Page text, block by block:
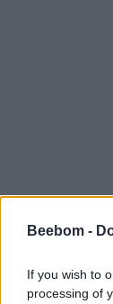
Beebom -
If you wish to
processing of
#Tags #gaming